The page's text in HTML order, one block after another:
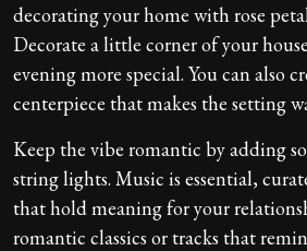
decorating your home with rose
Decorate a little corner of your
evening more special. You can also
centerpiece that makes the setting
Keep the vibe romantic by adding
string lights. Music is essential,
that hold meaning for your
romantic classics or tracks that